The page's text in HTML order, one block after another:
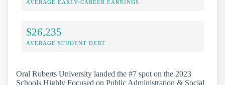
AVERAGE EARLY-CAREER EARNINGS
$26,235
AVERAGE STUDENT DEBT
Oral Roberts University landed the #7 spot on the 2023
Schools Highly Focused on Public Administration & Social